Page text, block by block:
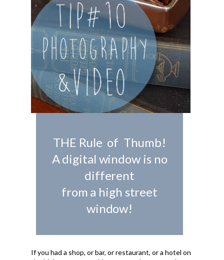
THE Rule of Thumb!
A digital window is no
different
from a high street
window!
If you had a shop, or bar, or restaurant, or a hotel on